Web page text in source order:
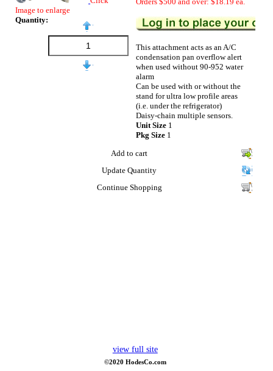
Image to enlarge
Quantity:
This attachment acts as an A/C
condensation pan overflow alert
when used without 90-952 water
alarm
Can be used with or without the
stand for ultra low profile areas
(i.e. under the refrigerator)
Daisy-chain multiple sensors.
Unit Size 1
Pkg Size 1
Add to cart
Update Quantity
Continue Shopping
view full site
©2020 HodesCo.com